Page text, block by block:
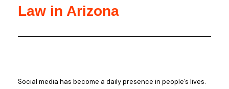
Law in Arizona
Social media has become a daily presence in people’s lives.